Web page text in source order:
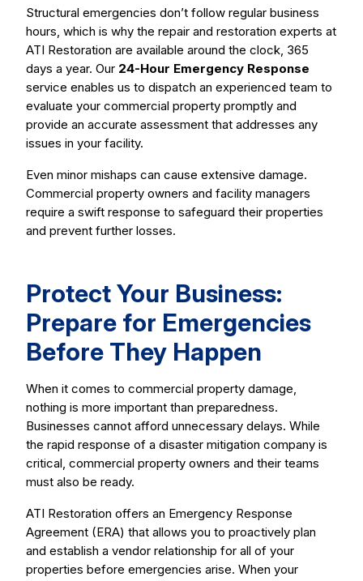
Structural emergencies don’t follow regular business
hours, which is why the repair and restoration experts at
ATI Restoration are available around the clock, 365
days a year. Our 24-Hour Emergency Response
service enables us to dispatch an experienced team to
evaluate your commercial property promptly and
provide an accurate assessment that addresses any
issues in your facility.
Even minor mishaps can cause extensive damage.
Commercial property owners and facility managers
require a swift response to safeguard their properties
and prevent further losses.
Protect Your Business:
Prepare for Emergencies
Before They Happen
When it comes to commercial property damage,
nothing is more important than preparedness.
Businesses cannot afford unnecessary delays. While
the rapid response of a disaster mitigation company is
critical, commercial property owners and their teams
must also be ready.
ATI Restoration offers an Emergency Response
Agreement (ERA) that allows you to proactively plan
and establish a vendor relationship for all of your
properties before emergencies arise. When your